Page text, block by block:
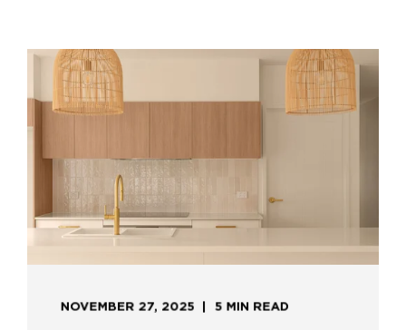
NOVEMBER 27, 2025 5 MIN READ